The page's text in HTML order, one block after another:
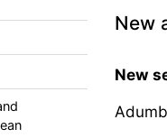
Body
New
New